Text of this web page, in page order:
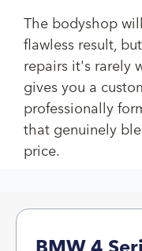
The bodyshop
flawless result,
repairs it's rarely
gives you a
professionally
that genuinely
price.